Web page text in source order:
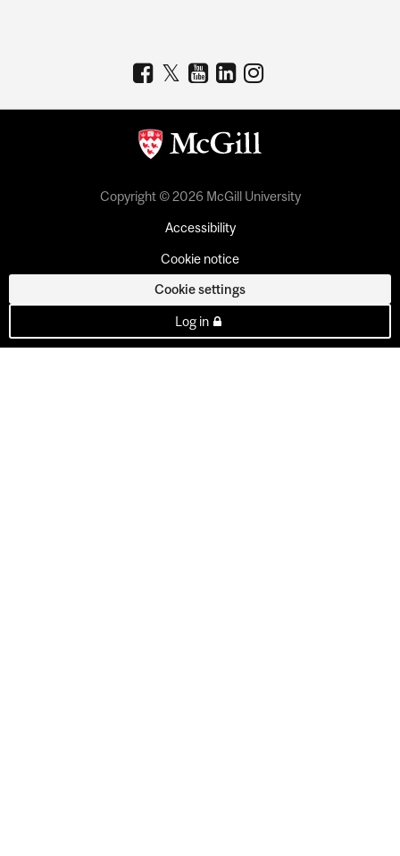
Copyright © 2026 McGill University
Accessibility
Cookie notice
Cookie settings
Log in